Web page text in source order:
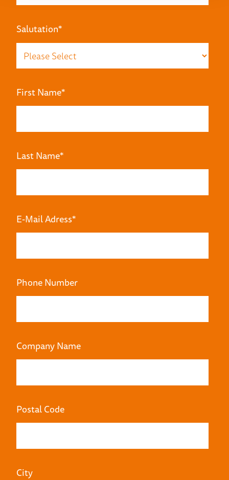
Salutation*
First Name*
Last Name*
E-Mail Adress*
Phone Number
Company Name
Postal Code
City